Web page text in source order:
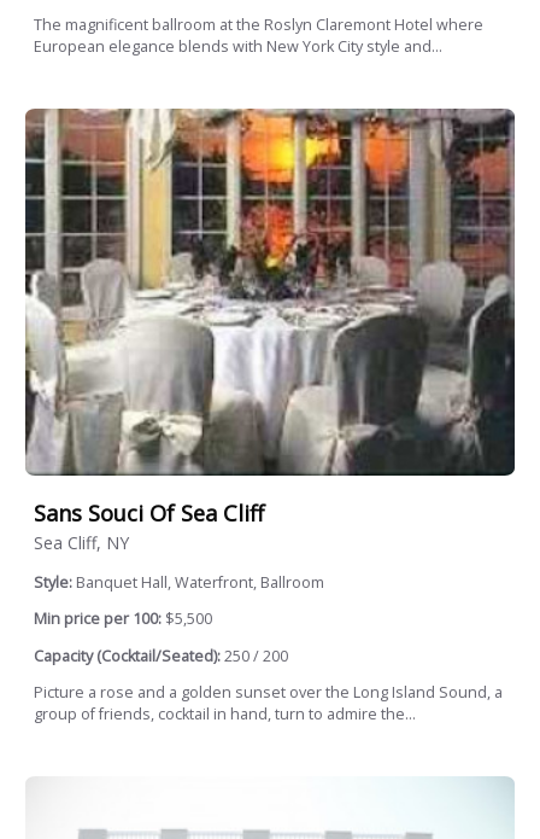
The magnificent ballroom at the Roslyn Claremont Hotel where
European elegance blends with New York City style and...
Sans Souci Of Sea Cliff
Sea Cliff, NY
Style: Banquet Hall, Waterfront, Ballroom
Min price per 100: $5,500
Capacity (Cocktail/Seated):250 / 200
Picture a rose and a golden sunset over the Long Island Sound, a
group of friends, cocktail in hand, turn to admire the...